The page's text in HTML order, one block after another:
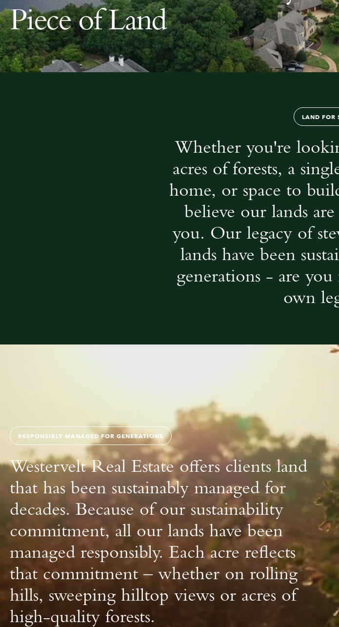
Piece of Land
LAND FOR
Whether you're
acres of forests, a
home, or space to
believe our lands
you. Our legacy of
lands have been
generations - are
own
RESPONSIBLY MANAGED FOR GENERATIONS
Westervelt Real Estate offers clients land
that has been sustainably managed for
decades. Because of our sustainability
commitment, all our lands have been
managed responsibly. Each acre reflects
that commitment – whether on rolling
hills, sweeping hilltop views or acres of
high-quality forests.